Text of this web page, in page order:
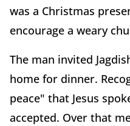
was a Christmas
encourage a weary
The man invited
home for dinner.
peace" that Jesus
accepted. Over that